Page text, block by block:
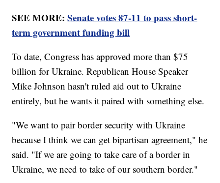
SEE MORE:Senate votes 87-11 to pass short-
term government funding bill
To date, Congress has approved more than $75
billion for Ukraine. Republican House Speaker
Mike Johnson hasn't ruled aid out to Ukraine
entirely, but he wants it paired with something else.
"We want to pair border security with Ukraine
because I think we can get bipartisan agreement," he
said. "If we are going to take care of a border in
Ukraine, we need to take of our southern border."